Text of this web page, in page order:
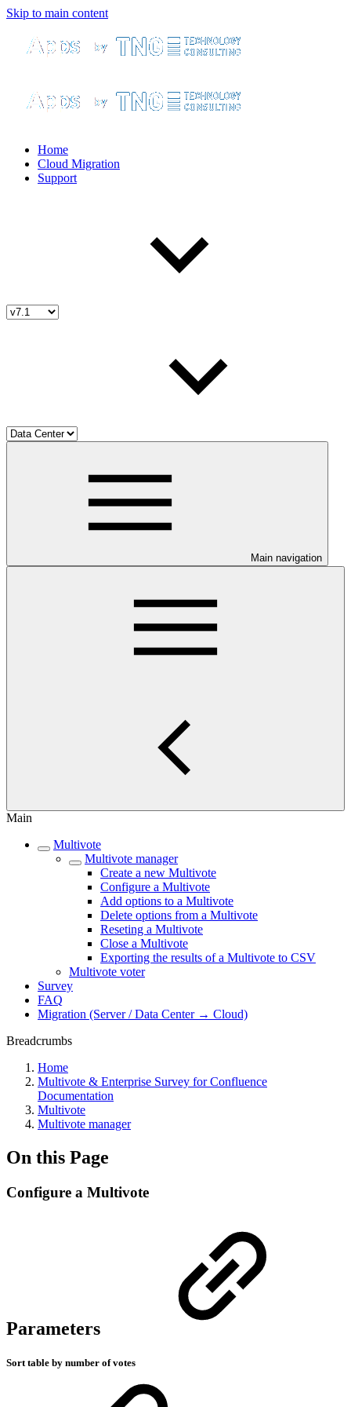
Skip to main content
Home
Cloud Migration
Support
Main navigation
Main
Multivote
Multivote manager
Create a new Multivote
Configure a Multivote
Add options to a Multivote
Delete options from a Multivote
Reseting a Multivote
Close a Multivote
Exporting the results of a Multivote to CSV
Multivote voter
Survey
FAQ
Migration (Server / Data Center → Cloud)
Breadcrumbs
Home
Multivote & Enterprise Survey for Confluence
Documentation
Multivote
Multivote manager
On this Page
Configure a Multivote
Parameters
Sort table by number of votes